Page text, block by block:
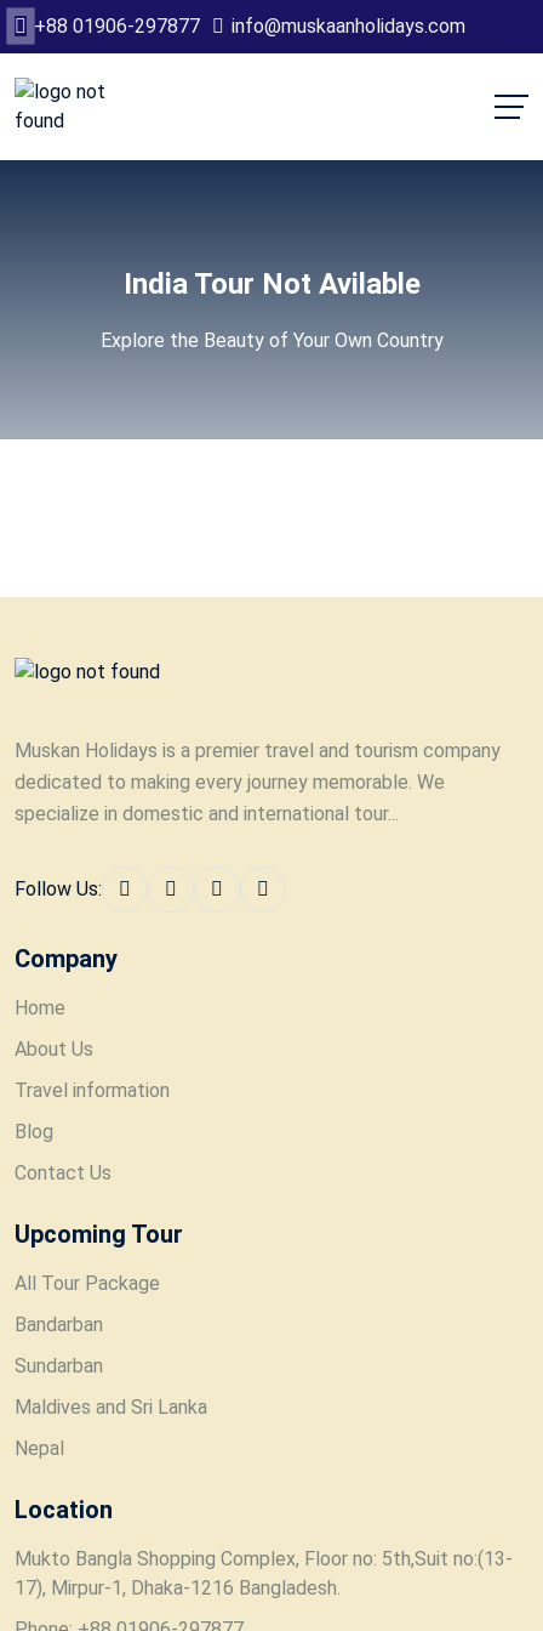
+88 01906-297877 info@muskaanholidays.com
India Tour Not Avilable
Explore the Beauty of Your Own Country
Muskan Holidays is a premier travel and tourism company
dedicated to making every journey memorable. We
specialize in domestic and international tour...
Follow Us:
Company
Home
About Us
Travel information
Blog
Contact Us
Upcoming Tour
All Tour Package
Bandarban
Sundarban
Maldives and Sri Lanka
Nepal
Location
Mukto Bangla Shopping Complex, Floor no: 5th,Suit no:(13-
17), Mirpur-1, Dhaka-1216 Bangladesh.